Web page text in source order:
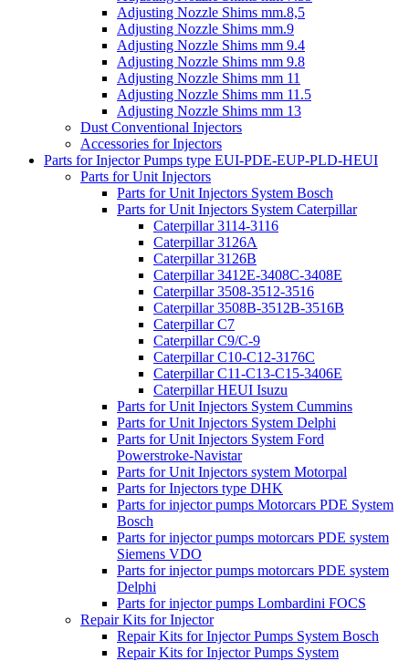
Adjusting Nozzle Shims mm.8,5
Adjusting Nozzle Shims mm.9
Adjusting Nozzle Shims mm 9.4
Adjusting Nozzle Shims mm 9.8
Adjusting Nozzle Shims mm 11
Adjusting Nozzle Shims mm 11.5
Adjusting Nozzle Shims mm 13
Dust Conventional Injectors
Accessories for Injectors
Parts for Injector Pumps type EUI-PDE-EUP-PLD-HEUI
Parts for Unit Injectors
Parts for Unit Injectors System Bosch
Parts for Unit Injectors System Caterpillar
Caterpillar 3114-3116
Caterpillar 3126A
Caterpillar 3126B
Caterpillar 3412E-3408C-3408E
Caterpillar 3508-3512-3516
Caterpillar 3508B-3512B-3516B
Caterpillar C7
Caterpillar C9/C-9
Caterpillar C10-C12-3176C
Caterpillar C11-C13-C15-3406E
Caterpillar HEUI Isuzu
Parts for Unit Injectors System Cummins
Parts for Unit Injectors System Delphi
Parts for Unit Injectors System Ford
Powerstroke-Navistar
Parts for Unit Injectors system Motorpal
Parts for Injectors type DHK
Parts for injector pumps Motorcars PDE System
Bosch
Parts for injector pumps motorcars PDE system
Siemens VDO
Parts for injector pumps motorcars PDE system
Delphi
Parts for injector pumps Lombardini FOCS
Repair Kits for Injector
Repair Kits for Injector Pumps System Bosch
Repair Kits for Injector Pumps System